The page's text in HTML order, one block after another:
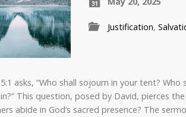
Justification,
asks, “Who shall sojourn in your tent? Who
This question, posed by David, pierces
abide in God’s sacred presence? The